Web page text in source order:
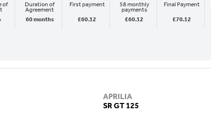
of Duration of
Agreement
60 months
First payment
£60.12
58 monthly
payments
£60.12
Final Payment
£70.12
APRILIA
SR GT 125